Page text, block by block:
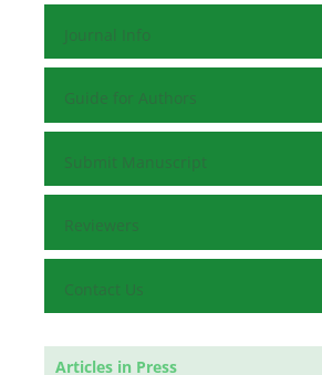
Journal Info
Guide for Authors
Submit Manuscript
Reviewers
Contact Us
Articles in Press